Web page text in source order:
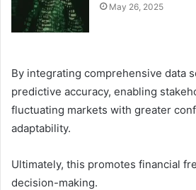
May 26, 2025
By integrating comprehensive data
predictive accuracy, enabling
fluctuating markets with greater
adaptability.
Ultimately, this promotes financial
decision-making.